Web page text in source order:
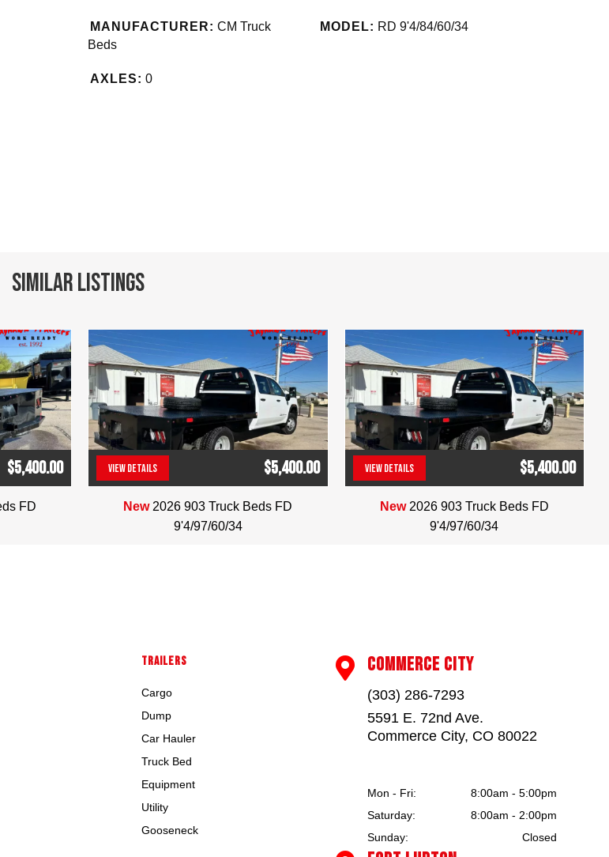
MANUFACTURER: CM Truck
Beds
MODEL: RD 9'4/84/60/34
AXLES: 0
Similar Listings
$5,400.00
FD
VIEW DETAILS $5,400.00
New 2026 903 Truck Beds FD
9'4/97/60/34
VIEW DETAILS $5,400.00
New 2026 903 Truck Beds FD
9'4/97/60/34
TRAILERS
Cargo
Dump
Car Hauler
Truck Bed
Equipment
Utility
Gooseneck
 COMMERCE CITY
(303) 286-7293
5591 E. 72nd Ave.
Commerce City, CO 80022
Mon - Fri:
8:00am - 5:00pm
Saturday:
8:00am - 2:00pm
Sunday:
Closed